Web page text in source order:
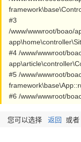
#3
/www/wwwroot/boao/
#4 /www/wwwroot/
#5 /www/wwwroot/
#6 /www/wwwroot/
您可以选择 返回 或者